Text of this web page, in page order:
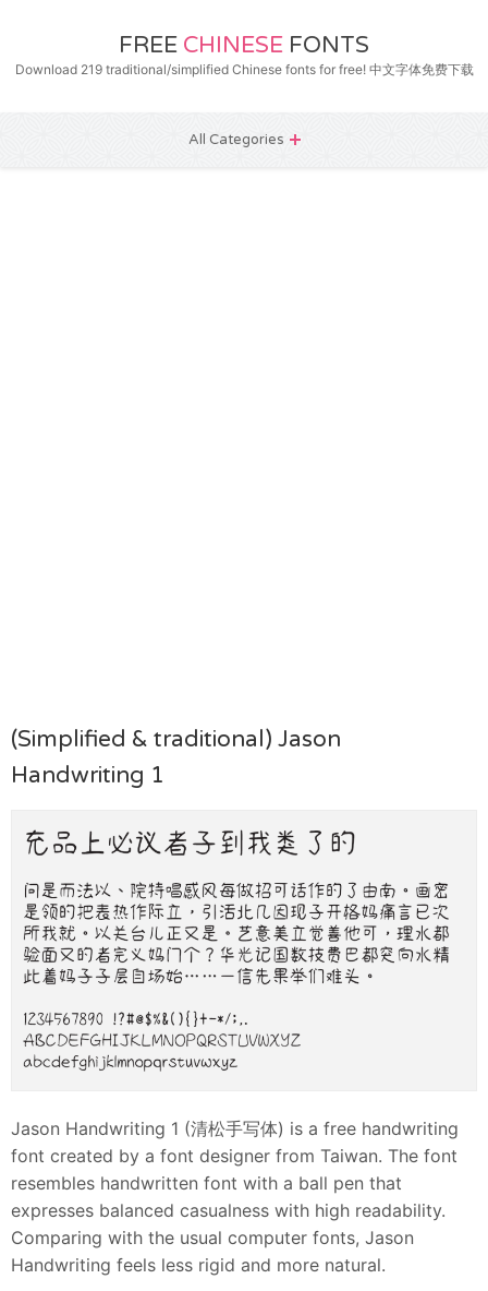
FREE CHINESE FONTS
Download 219 traditional/simplified Chinese fonts for free! 中文字体免费下载
All Categories
(Simplified & traditional) Jason
Handwriting 1
Jason Handwriting 1 (清松手写体) is a free handwriting
font created by a font designer from Taiwan. The font
resembles handwritten font with a ball pen that
expresses balanced casualness with high readability.
Comparing with the usual computer fonts, Jason
Handwriting feels less rigid and more natural.